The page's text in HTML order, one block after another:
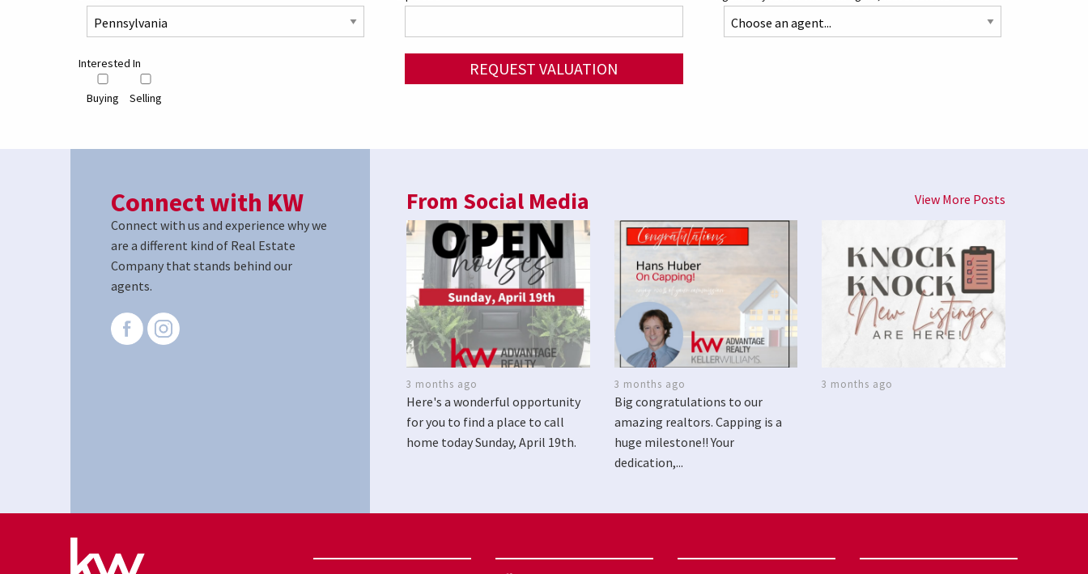
Interested In
Buying Selling
REQUEST VALUATION
Connect with KW
Connect with us and experience why we
are a different kind of Real Estate
Company that stands behind our
agents.
From Social Media View More Posts
3 months ago
Here's a wonderful opportunity
for you to find a place to call
home today Sunday, April 19th.
3 months ago
Big congratulations to our
amazing realtors. Capping is a
huge milestone!! Your
dedication,...
3 months ago